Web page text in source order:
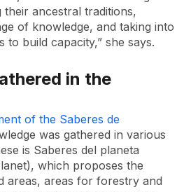
ancestral traditions,
of knowledge, and taking into
to build capacity,” she says.
in the
of the Saberes de
was gathered in various
is Saberes del planeta
which proposes the
areas, areas for forestry and